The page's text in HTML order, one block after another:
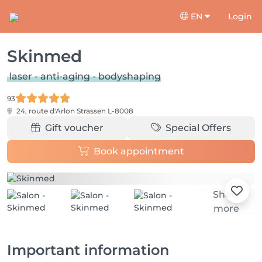
EN Login
Skinmed
laser - anti-aging - bodyshaping
93
24, route d'Arlon Strassen L-8008
Gift voucher Special Offers
Book appointment
Show
more
Important information